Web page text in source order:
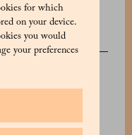
for which
on your device.
you would
your preferences
whole milk
lecithin, natural
(strawberries,
citric acid,